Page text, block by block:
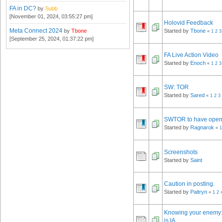
FA in DC? by Subb
[November 01, 2024, 03:55:27 pm]
Meta Connect 2024 by Tbone
[September 25, 2024, 01:37:22 pm]
Holovid Feedback
Started by Tbone « 1 2 3
FA Live Action Video
Started by Enoch « 1 2 3
SW: TOR
Started by Sared « 1 2 3
SWTOR to have
Started by Ragnarok « 1
Screenshots
Started by Saint
Caution in posting.
Started by Paitryn « 1 2
Knowing your
is IA